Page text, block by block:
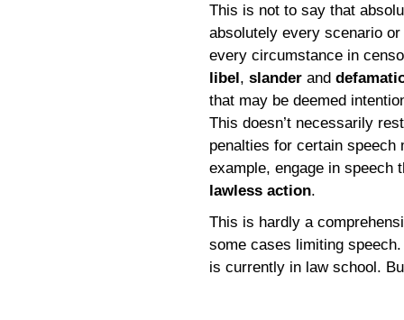
This is not to say that
absolutely every scenario
every circumstance in
libel, slander and
that may be deemed
This doesn’t necessarily
penalties for certain speech
example, engage in speech
lawless action.
This is hardly a
some cases limiting
is currently in law school.